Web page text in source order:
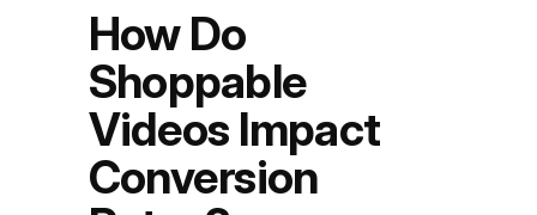
How Do
Shoppable
Videos Impact
Conversion